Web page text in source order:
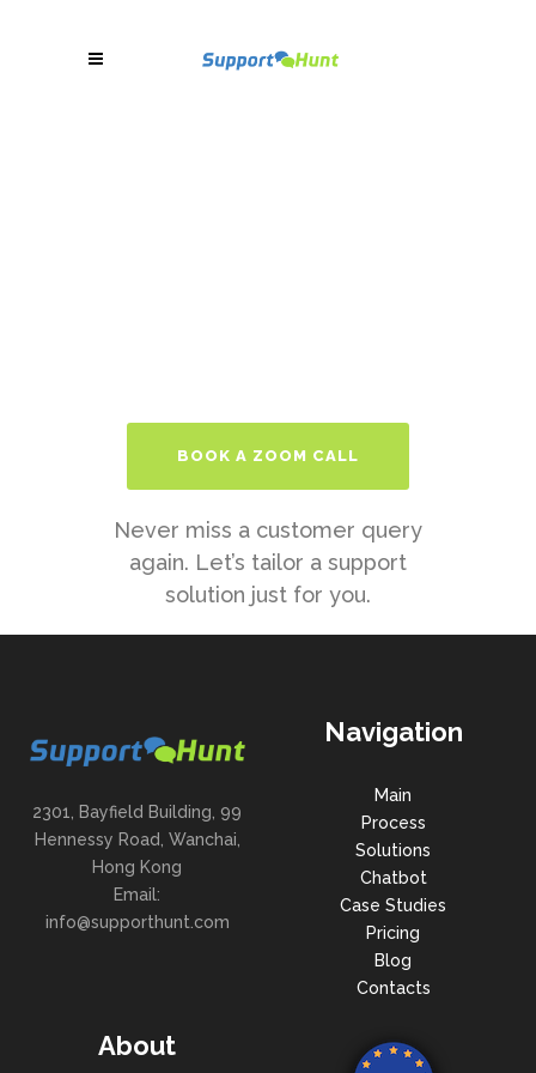
BOOK A ZOOM CALL
Never miss a customer query
again. Let’s tailor a support
solution just for you.
2301, Bayfield Building, 99
Hennessy Road, Wanchai,
Hong Kong
Email:
info@supporthunt.com
Navigation
Main
Process
Solutions
Chatbot
Case Studies
Pricing
Blog
Contacts
About